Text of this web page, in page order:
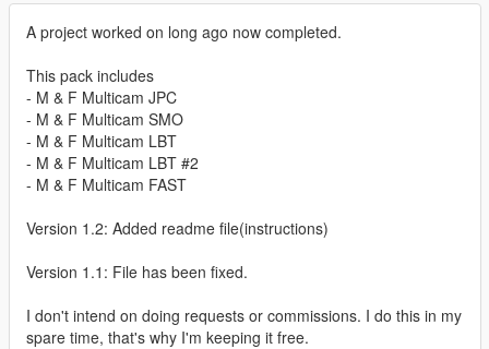
A project worked on long ago now completed.
This pack includes
- M & F Multicam JPC
- M & F Multicam SMO
- M & F Multicam LBT
- M & F Multicam LBT #2
- M & F Multicam FAST
Version 1.2: Added readme file(instructions)
Version 1.1: File has been fixed.
I don't intend on doing requests or commissions. I do this in my
spare time, that's why I'm keeping it free.